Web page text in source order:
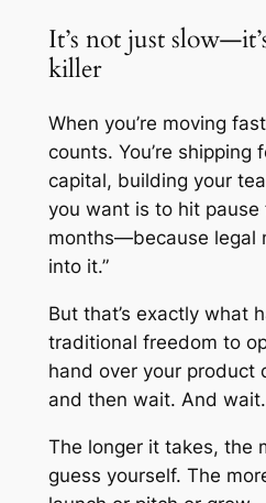
It’s not just
killer
When you’re moving
counts. You’re shipping
capital, building your
you want is to hit
months—because legal
into it.”
But that’s exactly what
traditional freedom to
hand over your product
and then wait. And
The longer it takes, the
guess yourself. The